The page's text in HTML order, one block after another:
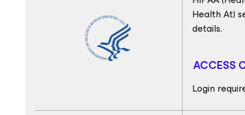
Health At)
details.
ACCESS
Login